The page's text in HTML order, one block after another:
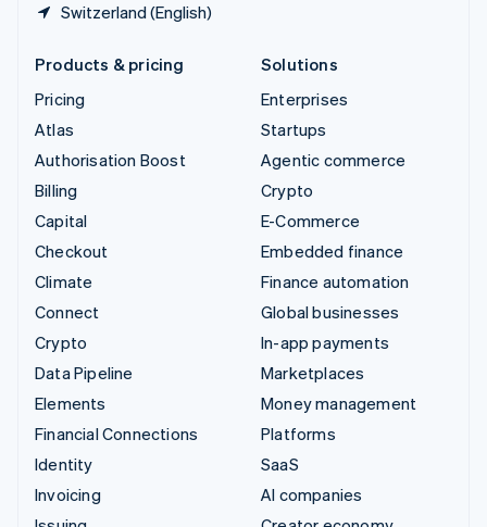
Switzerland (English)
Products & pricing
Pricing
Atlas
Authorisation Boost
Billing
Capital
Checkout
Climate
Connect
Crypto
Data Pipeline
Elements
Financial Connections
Identity
Invoicing
Solutions
Enterprises
Startups
Agentic commerce
Crypto
E-Commerce
Embedded finance
Finance automation
Global businesses
In-app payments
Marketplaces
Money management
Platforms
SaaS
AI companies